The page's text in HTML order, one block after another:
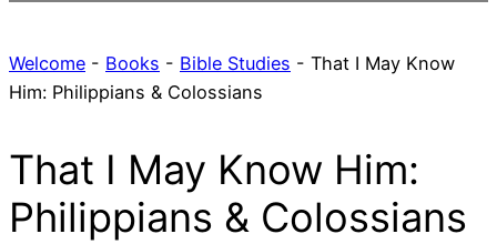
Welcome - Books - Bible Studies - That I May Know
Him: Philippians & Colossians
That I May Know Him:
Philippians & Colossians